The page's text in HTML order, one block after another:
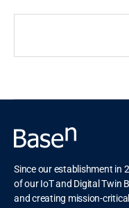
Since our establishment in
of our IoT and Digital Twin
and creating mission-